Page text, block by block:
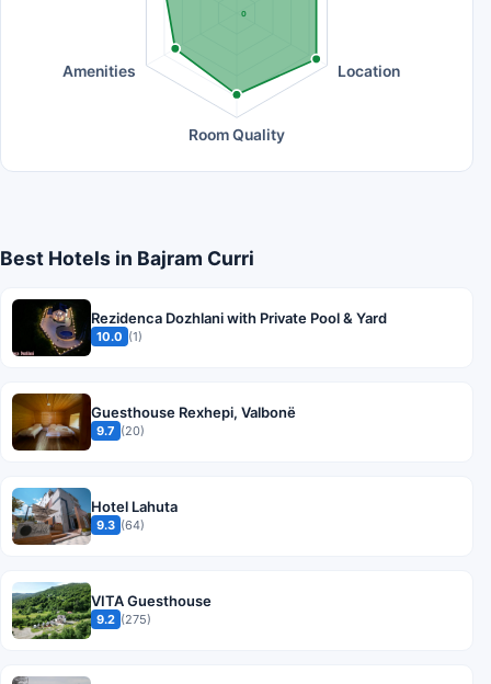
0
Location
Room Quality
Amenities
Best Hotels in Bajram Curri
Rezidenca Dozhlani with Private Pool & Yard
10.0 (1)
Guesthouse Rexhepi, Valbonë
9.7 (20)
Hotel Lahuta
9.3 (64)
VITA Guesthouse
9.2 (275)